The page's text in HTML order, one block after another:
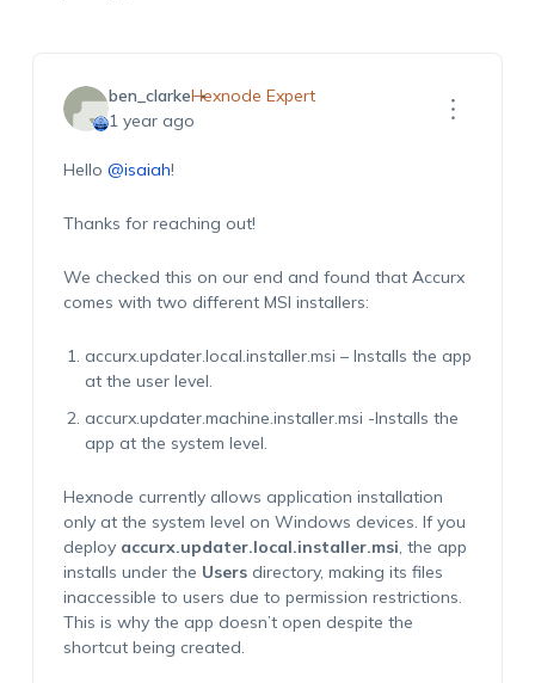
ben_clarkeHexnode Expert
1 year ago
Hello @isaiah!
Thanks for reaching out!
We checked this on our end and found that Accurx
comes with two different MSI installers:
accurx.updater.local.installer.msi – Installs the app
at the user level.
accurx.updater.machine.installer.msi -Installs the
app at the system level.
Hexnode currently allows application installation
only at the system level on Windows devices. If you
deploy accurx.updater.local.installer.msi, the app
installs under the Usersdirectory, making its files
inaccessible to users due to permission restrictions.
This is why the app doesn’t open despite the
shortcut being created.